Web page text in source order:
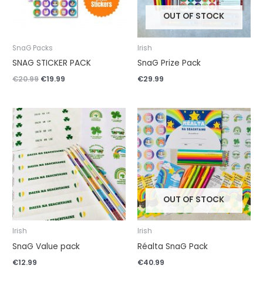
SnaG Packs
SNAG STICKER PACK
€20.99 €19.99
OUT OF STOCK
Irish
SnaG Prize Pack
€29.99
Irish
SnaG Value pack
€12.99
OUT OF STOCK
Irish
Réalta SnaG Pack
€40.99